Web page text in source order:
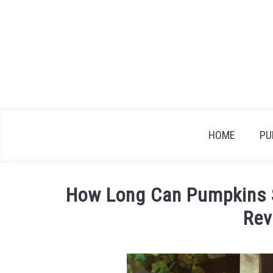
HOME
How Long Can